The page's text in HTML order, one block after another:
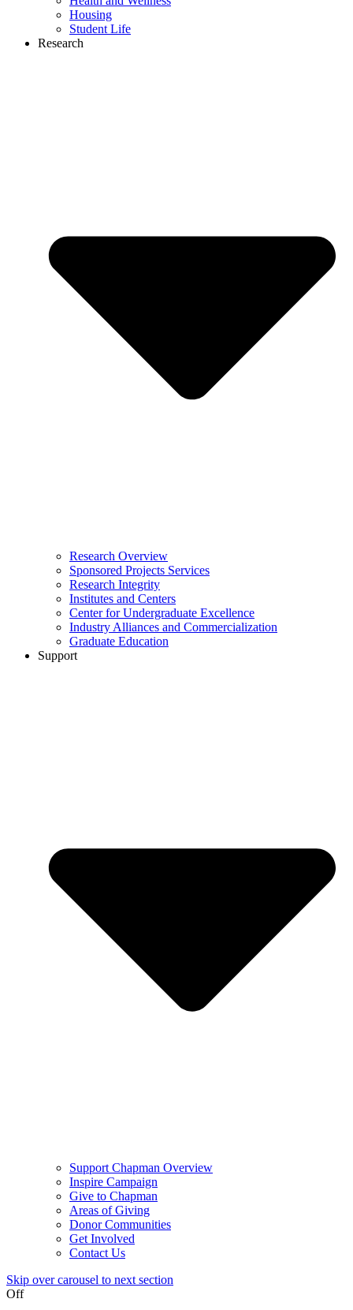
Housing
Student Life
Research
Research Overview
Sponsored Projects Services
Research Integrity
Institutes and Centers
Center for Undergraduate Excellence
Industry Alliances and Commercialization
Graduate Education
Support
Support Chapman Overview
Inspire Campaign
Give to Chapman
Areas of Giving
Donor Communities
Get Involved
Contact Us
Skip over carousel to next section
Off